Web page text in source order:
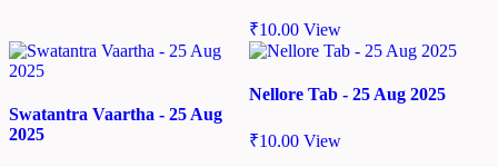
₹10.00 View
Swatantra Vaartha - 25 Aug
2025
Nellore Tab - 25 Aug 2025
₹10.00 View